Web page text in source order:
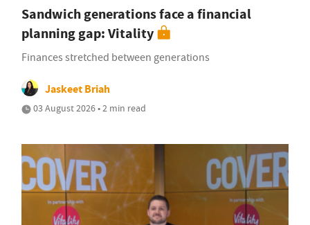
Sandwich generations face a financial
planning gap: Vitality
Finances stretched between generations
Jaskeet Briah
03 August 2026 • 2 min read